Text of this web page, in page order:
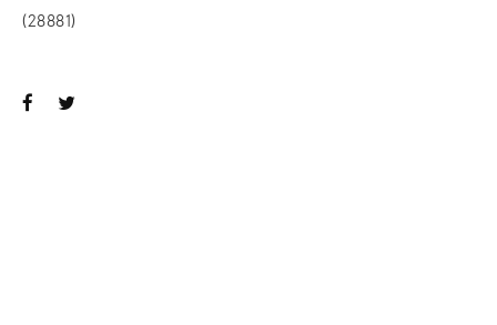
(28881)